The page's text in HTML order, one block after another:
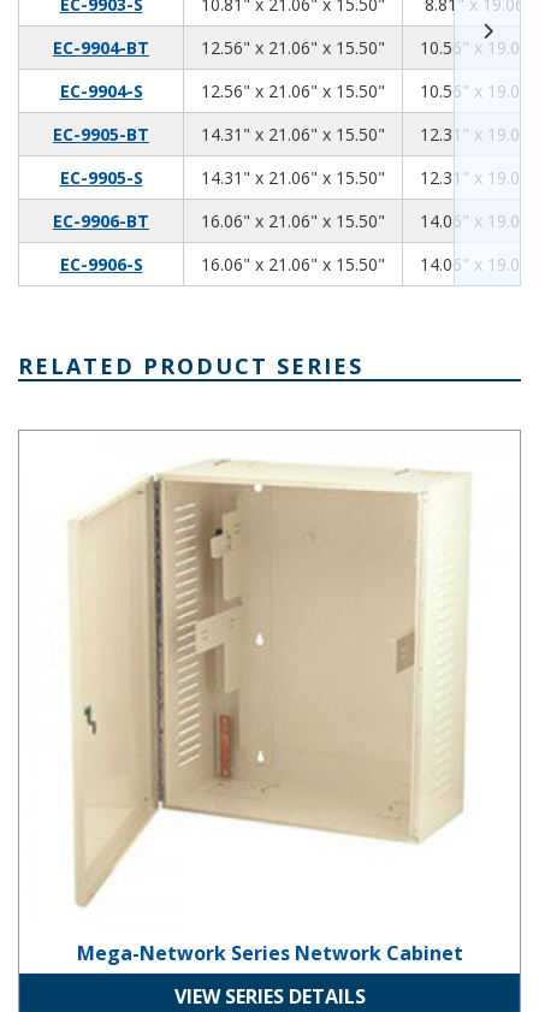
EC-9904-BT
12.56" x 21.06" x 15.50" 12.56
21.06
15.5010.56" x
EC-9904-S
12.56" x 21.06" x 15.50" 12.56
21.06
15.5010.56" x
EC-9905-BT
14.31" x 21.06" x 15.50" 14.31
21.06
15.5012.31" x
EC-9905-S
14.31" x 21.06" x 15.50" 14.31
21.06
15.5012.31" x
EC-9906-BT
16.06" x 21.06" x 15.50" 16.06
21.06
15.5014.06" x
EC-9906-S
16.06" x 21.06" x 15.50" 16.06
21.06
15.5014.06" x
RELATED PRODUCT SERIES
Mega-Network Series Network Cabinet
VIEW SERIES DETAILS